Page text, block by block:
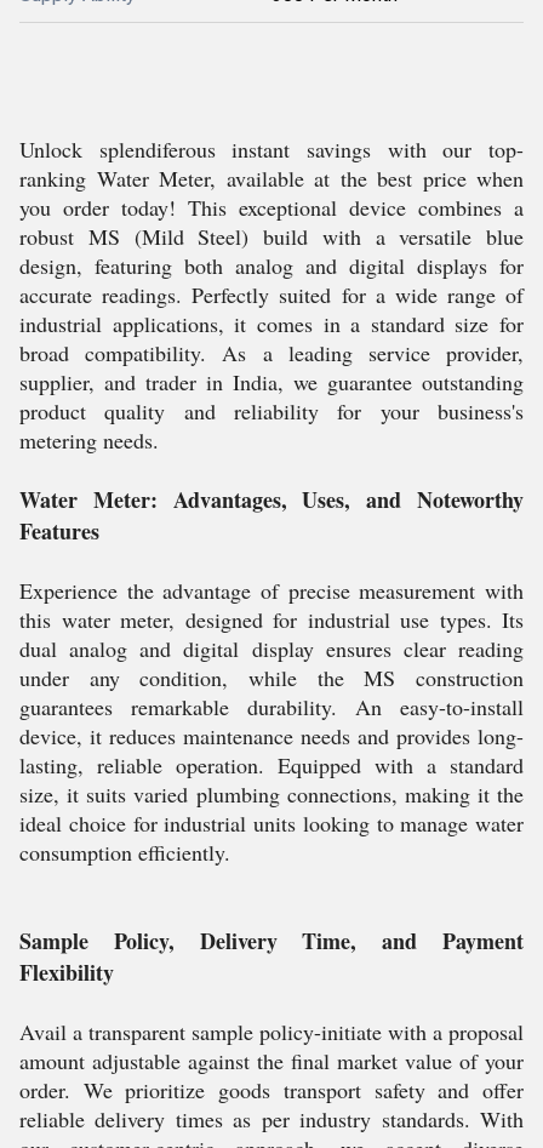
Unlock splendiferous instant savings with our top-
ranking Water Meter, available at the best price when
you order today! This exceptional device combines a
robust MS (Mild Steel) build with a versatile blue
design, featuring both analog and digital displays for
accurate readings. Perfectly suited for a wide range of
industrial applications, it comes in a standard size for
broad compatibility. As a leading service provider,
supplier, and trader in India, we guarantee outstanding
product quality and reliability for your business's
metering needs.
Water Meter: Advantages, Uses, and Noteworthy
Features
Experience the advantage of precise measurement with
this water meter, designed for industrial use types. Its
dual analog and digital display ensures clear reading
under any condition, while the MS construction
guarantees remarkable durability. An easy-to-install
device, it reduces maintenance needs and provides long-
lasting, reliable operation. Equipped with a standard
size, it suits varied plumbing connections, making it the
ideal choice for industrial units looking to manage water
consumption efficiently.
Sample Policy, Delivery Time, and Payment
Flexibility
Avail a transparent sample policy-initiate with a proposal
amount adjustable against the final market value of your
order. We prioritize goods transport safety and offer
reliable delivery times as per industry standards. With